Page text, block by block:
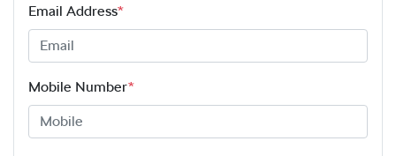
Email Address*
Mobile Number*